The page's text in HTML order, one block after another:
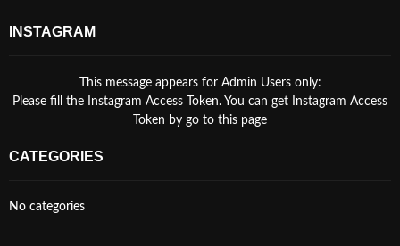
INSTAGRAM
This message appears for Admin Users only:
Please fill the Instagram Access Token. You can get Instagram Access
Token by go to this page
CATEGORIES
No categories